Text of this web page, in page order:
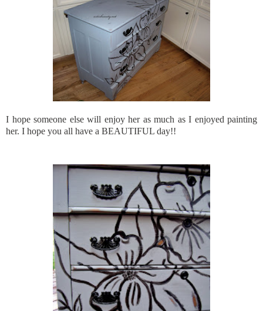
I hope someone else will enjoy her as much as I enjoyed painting
her. I hope you all have a BEAUTIFUL day!!